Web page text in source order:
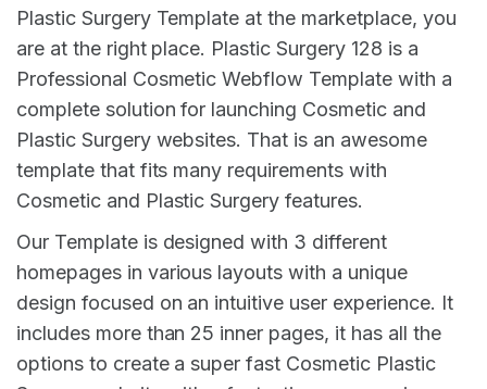
Plastic Surgery Template at the marketplace, you
are at the right place. Plastic Surgery 128 is a
Professional Cosmetic Webflow Template with a
complete solution for launching Cosmetic and
Plastic Surgery websites. That is an awesome
template that fits many requirements with
Cosmetic and Plastic Surgery features.
Our Template is designed with 3 different
homepages in various layouts with a unique
design focused on an intuitive user experience. It
includes more than 25 inner pages, it has all the
options to create a super fast Cosmetic Plastic